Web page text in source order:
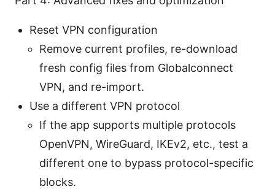
Reset VPN configuration
Remove current profiles, re-download
fresh config files from Globalconnect
VPN, and re-import.
Use a different VPN protocol
If the app supports multiple protocols
OpenVPN, WireGuard, IKEv2, etc., test a
different one to bypass protocol-specific
blocks.